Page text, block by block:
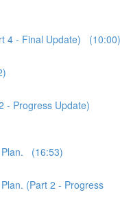
4 - Final Update) (10:00)
- Progress Update)
Plan. (16:53)
(Part 2 - Progress